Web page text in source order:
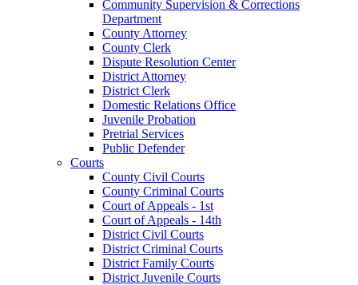
Community Supervision & Corrections
Department
County Attorney
County Clerk
Dispute Resolution Center
District Attorney
District Clerk
Domestic Relations Office
Juvenile Probation
Pretrial Services
Public Defender
Courts
County Civil Courts
County Criminal Courts
Court of Appeals - 1st
Court of Appeals - 14th
District Civil Courts
District Criminal Courts
District Family Courts
District Juvenile Courts